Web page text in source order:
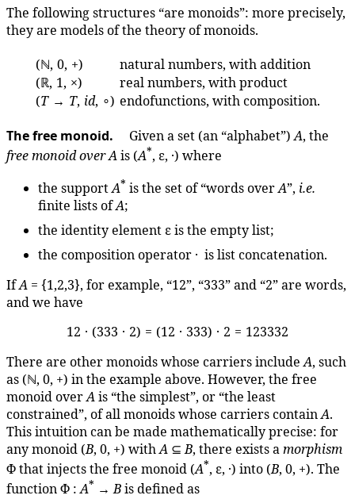
The following structures “are monoids”: more precisely,
they are models of the theory of monoids.
(ℕ, 0, +)
natural numbers, with addition
(ℝ, 1, ×)
real numbers, with product
(T→ T, id, ∘) endofunctions, with composition.
The free monoid.
Given a set (an “alphabet”)A, the
free monoid overAis (A*, ε, ·) where
the supportA* is the set of “words overA”, i.e.
finite lists ofA;
the identity element ε is the empty list;
the composition operator · is list concatenation.
IfA = {1,2,3}, for example, “12”, “333” and “2” are words,
and we have
12 · (333 · 2) = (12 · 333) · 2 = 123332
There are other monoids whose carriers includeA, such
as (ℕ, 0, +) in the example above. However, the free
monoid overAis “the simplest”, or “the least
constrained”, of all monoids whose carriers containA.
This intuition can be made mathematically precise: for
any monoid (B, 0, +) withA ⊆B, there exists amorphism
Φ that injects the free monoid (A*, ε, ·) into (B, 0, +). The
function Φ :A* →Bis defined as